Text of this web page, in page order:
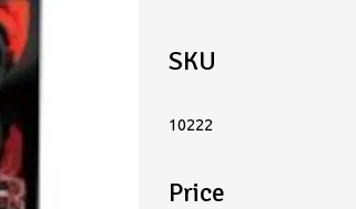
SKU
10222
Price